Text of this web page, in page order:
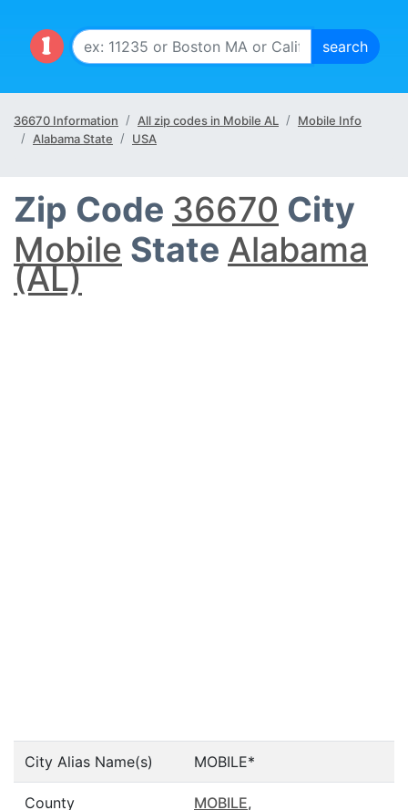
36670 Information All zip codes in Mobile AL
Mobile Info
Alabama State
USA
Zip Code 36670 City
Mobile State Alabama
(AL)
City Alias Name(s) MOBILE*
County MOBILE,